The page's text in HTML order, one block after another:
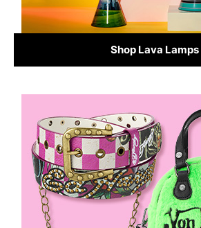
Shop Lava Lamps